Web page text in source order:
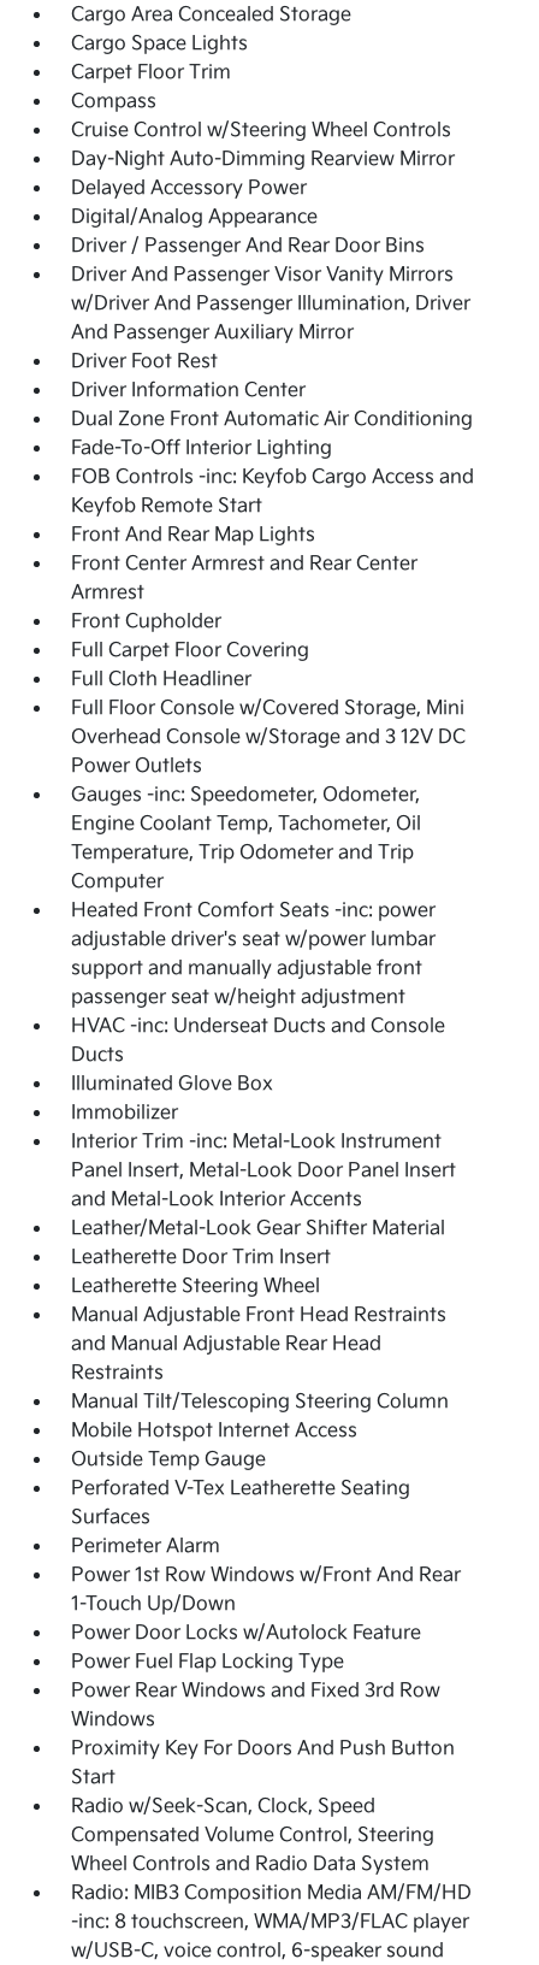
Cargo Area Concealed Storage
Cargo Space Lights
Carpet Floor Trim
Compass
Cruise Control w/Steering Wheel Controls
Day-Night Auto-Dimming Rearview Mirror
Delayed Accessory Power
Digital/Analog Appearance
Driver / Passenger And Rear Door Bins
Driver And Passenger Visor Vanity Mirrors
w/Driver And Passenger Illumination, Driver
And Passenger Auxiliary Mirror
Driver Foot Rest
Driver Information Center
Dual Zone Front Automatic Air Conditioning
Fade-To-Off Interior Lighting
FOB Controls -inc: Keyfob Cargo Access and
Keyfob Remote Start
Front And Rear Map Lights
Front Center Armrest and Rear Center
Armrest
Front Cupholder
Full Carpet Floor Covering
Full Cloth Headliner
Full Floor Console w/Covered Storage, Mini
Overhead Console w/Storage and 3 12V DC
Power Outlets
Gauges -inc: Speedometer, Odometer,
Engine Coolant Temp, Tachometer, Oil
Temperature, Trip Odometer and Trip
Computer
Heated Front Comfort Seats -inc: power
adjustable driver's seat w/power lumbar
support and manually adjustable front
passenger seat w/height adjustment
HVAC -inc: Underseat Ducts and Console
Ducts
Illuminated Glove Box
Immobilizer
Interior Trim -inc: Metal-Look Instrument
Panel Insert, Metal-Look Door Panel Insert
and Metal-Look Interior Accents
Leather/Metal-Look Gear Shifter Material
Leatherette Door Trim Insert
Leatherette Steering Wheel
Manual Adjustable Front Head Restraints
and Manual Adjustable Rear Head
Restraints
Manual Tilt/Telescoping Steering Column
Mobile Hotspot Internet Access
Outside Temp Gauge
Perforated V-Tex Leatherette Seating
Surfaces
Perimeter Alarm
Power 1st Row Windows w/Front And Rear
1-Touch Up/Down
Power Door Locks w/Autolock Feature
Power Fuel Flap Locking Type
Power Rear Windows and Fixed 3rd Row
Windows
Proximity Key For Doors And Push Button
Start
Radio w/Seek-Scan, Clock, Speed
Compensated Volume Control, Steering
Wheel Controls and Radio Data System
Radio: MIB3 Composition Media AM/FM/HD
-inc: 8 touchscreen, WMA/MP3/FLAC player
w/USB-C, voice control, 6-speaker sound